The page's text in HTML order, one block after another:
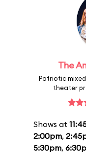
The
Patriotic
theater
Shows at
2:00pm,
5:30pm,